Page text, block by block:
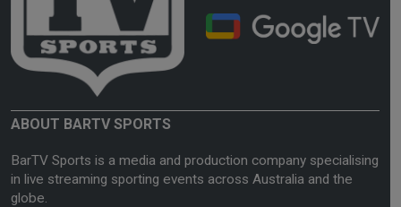
ABOUT BARTV SPORTS
BarTV Sports is a media and production company specialising
in live streaming sporting events across Australia and the
globe.